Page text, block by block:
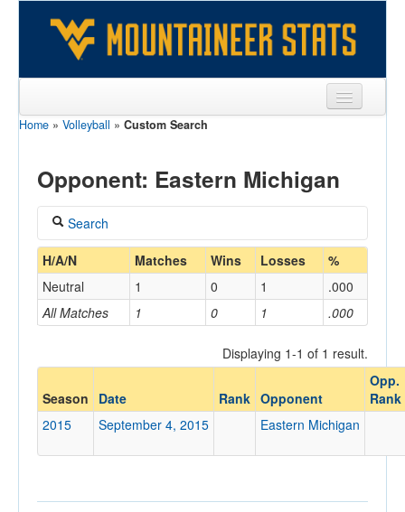
Sports
Games
Coaches
Opponents
Home » Volleyball » Custom Search
Opponent: Eastern Michigan
Search
Coach
Home/Away
Eastern Michigan
Conference
H/A/N Matches Wins Losses %
All Matches 1 0 1 .000
Neutral 1 0 1 .000
Displaying 1-1 of 1 result.
Season Date Rank Opponent
Opp.
Rank
2015
September 4, 2015 Eastern Michigan